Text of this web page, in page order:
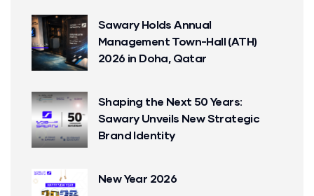
Sawary Holds Annual
Management Town-Hall (ATH)
2026 in Doha, Qatar
Shaping the Next 50 Years:
Sawary Unveils New Strategic
Brand Identity
New Year 2026